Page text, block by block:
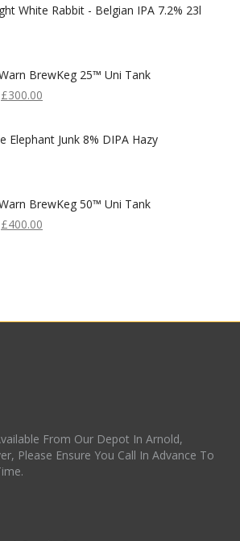
White Rabbit - Belgian IPA 7.2% 23l
BrewKeg 25™ Uni Tank
Original
£599.00.
£300.00
£300.00.
Elephant Junk 8% DIPA Hazy
BrewKeg 50™ Uni Tank
Original
£400.00
From Our Depot In Arnold,
Please Ensure You Call In Advance To